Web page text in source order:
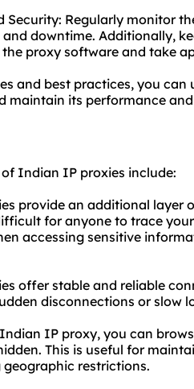
Security: Regularly monitor
downtime. Additionally,
proxy software and take
and best practices, you
maintain its performance
Indian IP proxies include:
provide an additional layer
for anyone to trace
accessing sensitive
offer stable and reliable
disconnections or slow
IP proxy, you can
This is useful for
restrictions.